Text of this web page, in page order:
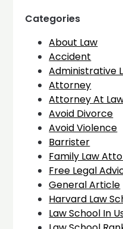
Categories
About Law
Accident
Administrative
Attorney
Attorney At
Avoid Divorce
Avoid Violence
Barrister
Family Law
Free Legal
General Article
Harvard Law
Law School In